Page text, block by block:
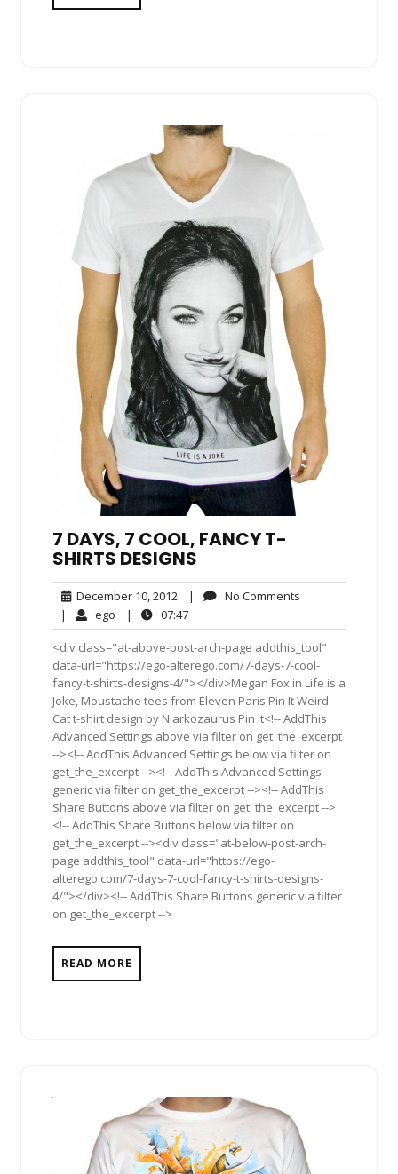
7 DAYS, 7 COOL, FANCY T-
SHIRTS DESIGNS
December 10, 2012 December
10,
2012
| No Comments
| ego ego| 07:4707:47
<div class="at-above-post-arch-page addthis_tool"
data-url="https://ego-alterego.com/7-days-7-cool-
fancy-t-shirts-designs-4/"></div>Megan Fox in Life is a
Joke, Moustache tees from Eleven Paris Pin It Weird
Cat t-shirt design by Niarkozaurus Pin It<!-- AddThis
Advanced Settings above via filter on get_the_excerpt
--><!-- AddThis Advanced Settings below via filter on
get_the_excerpt --><!-- AddThis Advanced Settings
generic via filter on get_the_excerpt --><!-- AddThis
Share Buttons above via filter on get_the_excerpt -->
<!-- AddThis Share Buttons below via filter on
get_the_excerpt --><div class="at-below-post-arch-
page addthis_tool" data-url="https://ego-
alterego.com/7-days-7-cool-fancy-t-shirts-designs-
4/"></div><!-- AddThis Share Buttons generic via filter
on get_the_excerpt -->
READ MORE